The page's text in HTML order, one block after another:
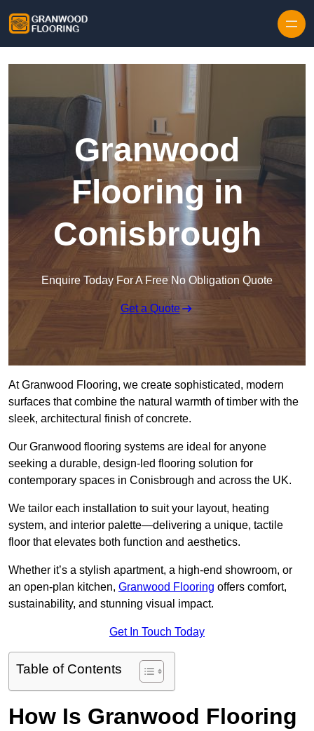
Granwood
Flooring in
Conisbrough
Enquire Today For A Free No Obligation Quote
Get a Quote
At Granwood Flooring, we create sophisticated, modern
surfaces that combine the natural warmth of timber with the
sleek, architectural finish of concrete.
Our Granwood flooring systems are ideal for anyone
seeking a durable, design-led flooring solution for
contemporary spaces in Conisbrough and across the UK.
We tailor each installation to suit your layout, heating
system, and interior palette—delivering a unique, tactile
floor that elevates both function and aesthetics.
Whether it’s a stylish apartment, a high-end showroom, or
an open-plan kitchen, Granwood Flooring offers comfort,
sustainability, and stunning visual impact.
Get In Touch Today
Table of Contents
How Is Granwood Flooring